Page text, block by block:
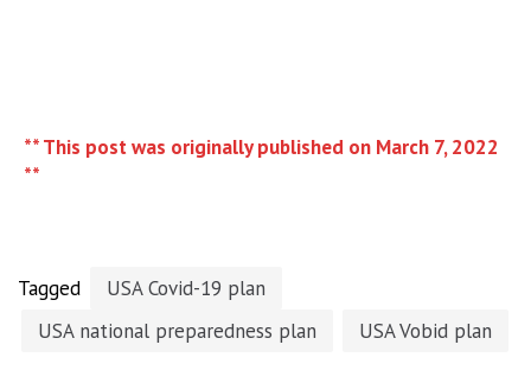
** This post was originally published on March 7, 2022
**
Tagged
USA Covid-19 plan
USA national preparedness plan
USA Vobid plan